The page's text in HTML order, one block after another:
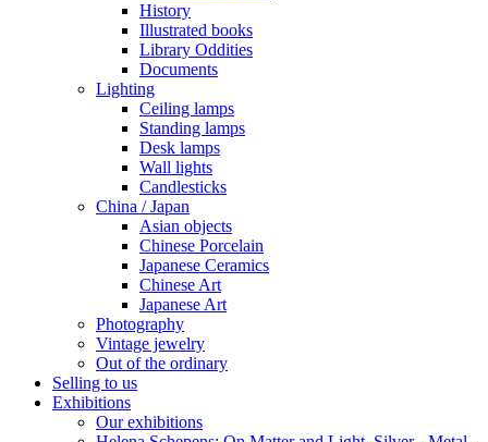
History
Illustrated books
Library Oddities
Documents
Lighting
Ceiling lamps
Standing lamps
Desk lamps
Wall lights
Candlesticks
China / Japan
Asian objects
Chinese Porcelain
Japanese Ceramics
Chinese Art
Japanese Art
Photography
Vintage jewelry
Out of the ordinary
Selling to us
Exhibitions
Our exhibitions